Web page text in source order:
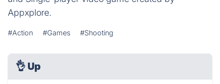
Appxplore.
#Action #Games #Shooting
👌 Up